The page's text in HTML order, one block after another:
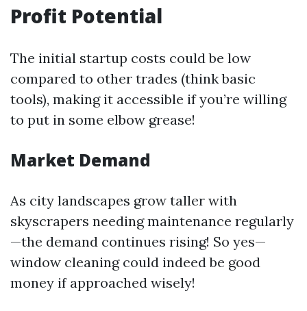
Profit Potential
The initial startup costs could be low
compared to other trades (think basic
tools), making it accessible if you’re willing
to put in some elbow grease!
Market Demand
As city landscapes grow taller with
skyscrapers needing maintenance regularly
—the demand continues rising! So yes—
window cleaning could indeed be good
money if approached wisely!